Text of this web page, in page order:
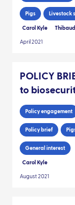
Pigs Livestock
Carol Kyle
April 2021
POLICY
to
Policy engagement
Policy brief
General interest
Carol Kyle
August 2021